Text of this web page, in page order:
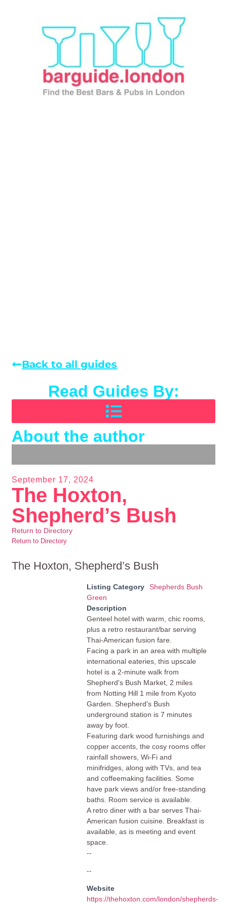
Back to all guides
Read Guides By:
About the author
September 17, 2024
The Hoxton,
Shepherd’s Bush
Return to Directory
Return to Directory
The Hoxton, Shepherd’s Bush
Listing Category
Shepherds Bush
Green
Description
Genteel hotel with warm, chic rooms,
plus a retro restaurant/bar serving
Thai-American fusion fare.
Facing a park in an area with multiple
international eateries, this upscale
hotel is a 2-minute walk from
Shepherd's Bush Market, 2 miles
from Notting Hill 1 mile from Kyoto
Garden. Shepherd's Bush
underground station is 7 minutes
away by foot.
Featuring dark wood furnishings and
copper accents, the cosy rooms offer
rainfall showers, Wi-Fi and
minifridges, along with TVs, and tea
and coffeemaking facilities. Some
have park views and/or free-standing
baths. Room service is available.
A retro diner with a bar serves Thai-
American fusion cuisine. Breakfast is
available, as is meeting and event
space.
--
--
Website
https://thehoxton.com/london/shepherds-